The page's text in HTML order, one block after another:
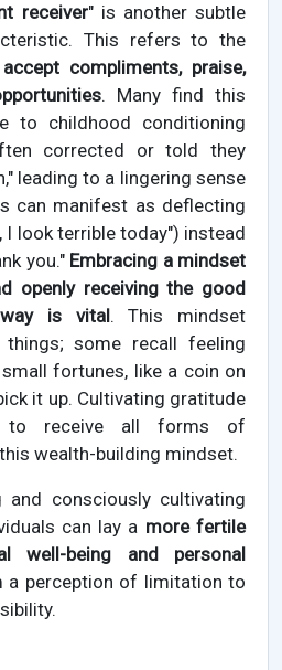
receiver" is another subtle
This refers to the
compliments, praise,
. Many find this
to childhood conditioning
corrected or told they
leading to a lingering sense
can manifest as deflecting
I look terrible today") instead
you." Embracing a mindset
openly receiving the good
is vital. This mindset
some recall feeling
fortunes, like a coin on
it up. Cultivating gratitude
to receive all forms of
wealth-building mindset.
and consciously cultivating
can lay a more fertile
well-being and personal
a perception of limitation to